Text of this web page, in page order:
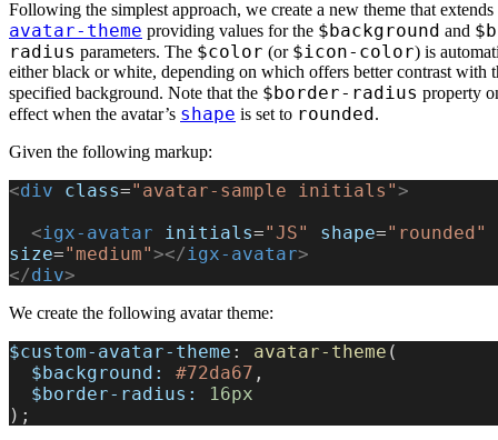
Following the simplest approach, we create a new theme that extends
avatar-theme providing values for the $background and
radius parameters. The $color (or $icon-color) is
either black or white, depending on which offers better contrast with
specified background. Note that the $border-radius property
effect when the avatar’s shape is set to rounded.
Given the following markup:
<div class="avatar-sample initials">
  <
igx-avatar initials="JS" shape="rounded"
size="medium"></igx-avatar>
</div>
We create the following avatar theme:
$custom-avatar-theme : avatar-theme (
  $background:
#72da67 ,
  $border-radius:
16px
);